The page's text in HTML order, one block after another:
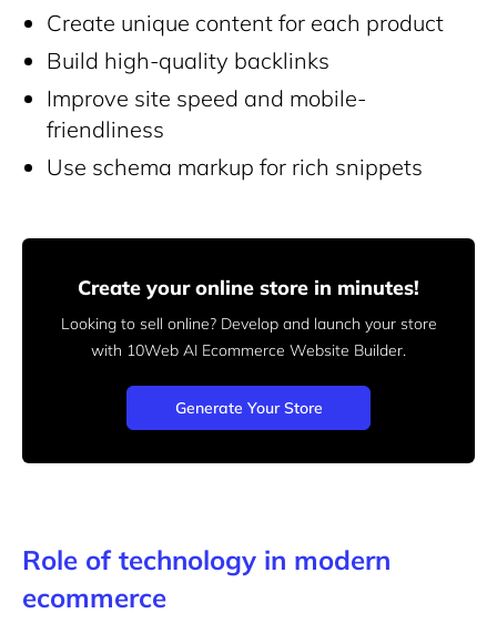
Create unique content for each product
Build high-quality backlinks
Improve site speed and mobile-
friendliness
Use schema markup for rich snippets
Create your online store in minutes!
Looking to sell online? Develop and launch your store
with 10Web AI Ecommerce Website Builder.
Generate Your Store
Role of technology in modern
ecommerce